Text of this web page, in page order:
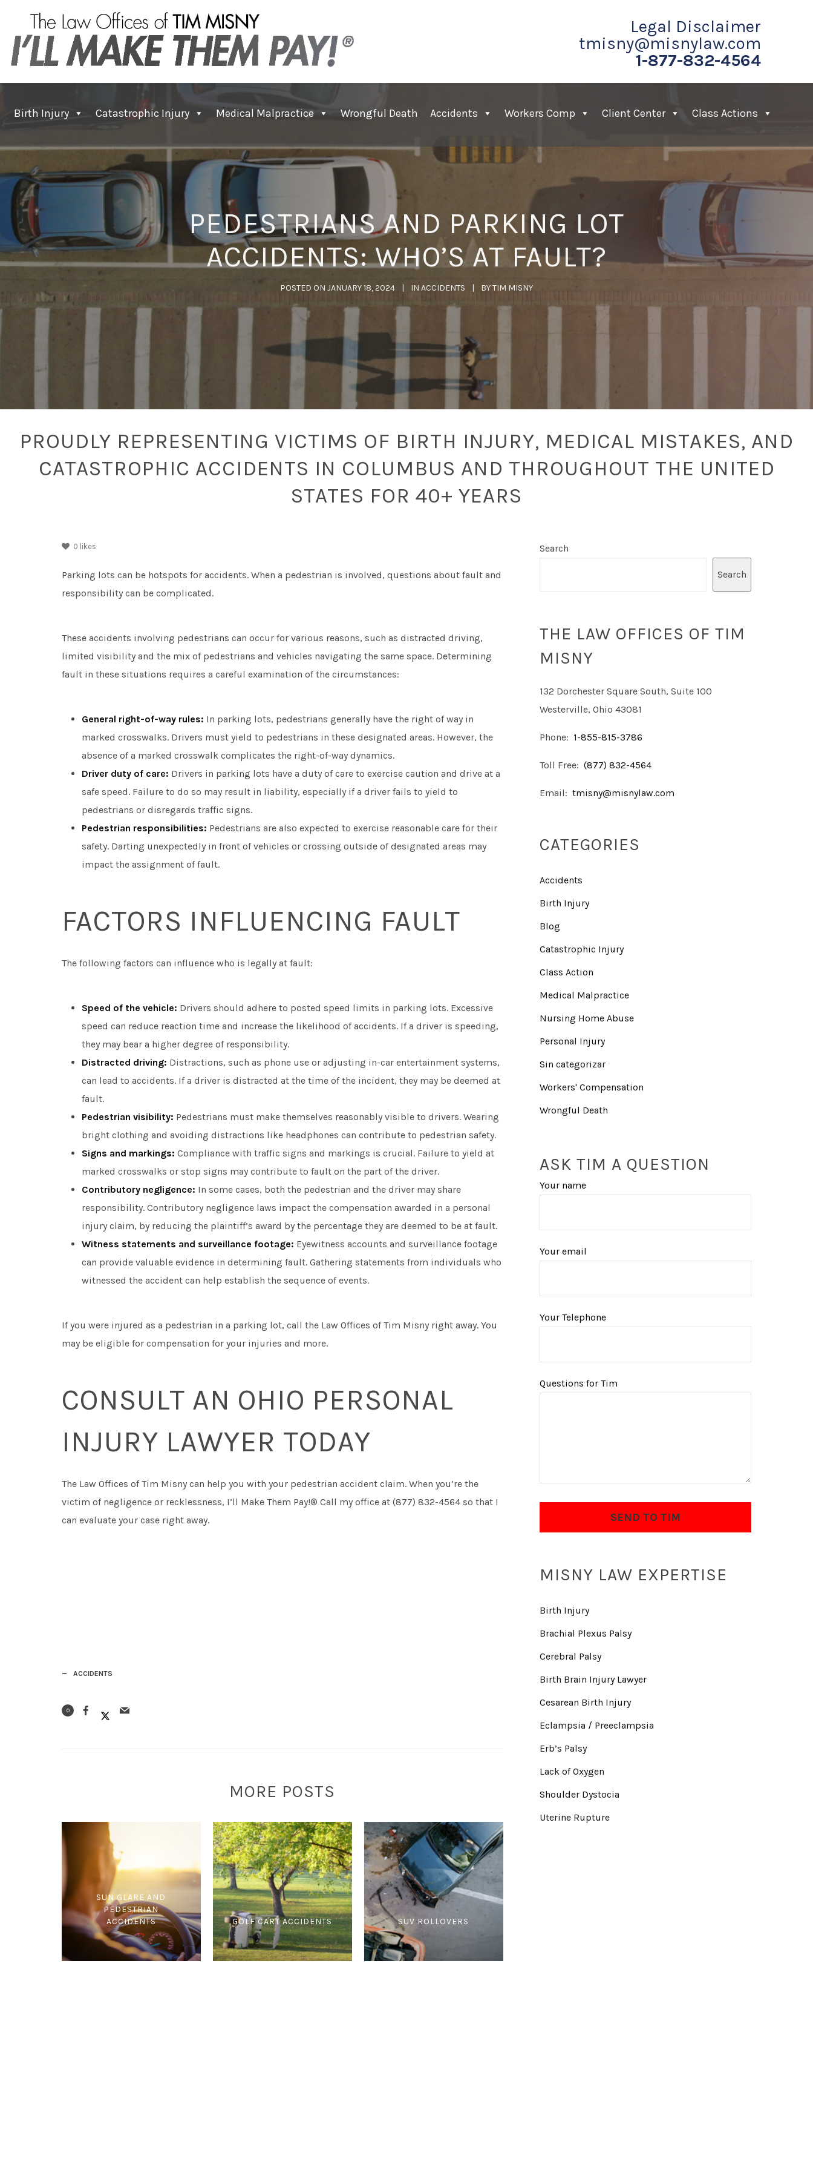
Legal Disclaimer
tmisny@misnylaw.com
1-877-832-4564
Birth Injury Catastrophic Injury Medical Malpractice Wrongful Death Accidents Workers Comp Client Center Class Actions
PEDESTRIANS AND PARKING LOT
ACCIDENTS: WHO’S AT FAULT?
POSTED ON JANUARY 18, 2024 IN ACCIDENTS BYTIM MISNY
PROUDLY REPRESENTING VICTIMS OF BIRTH INJURY, MEDICAL MISTAKES, AND
CATASTROPHIC ACCIDENTS IN COLUMBUS AND THROUGHOUT THE UNITED
STATES FOR 40+ YEARS
0 likes
Parking lots can be hotspots for accidents. When a pedestrian is involved, questions about fault and
responsibility can be complicated.
These accidents involving pedestrians can occur for various reasons, such as distracted driving,
limited visibility and the mix of pedestrians and vehicles navigating the same space. Determining
fault in these situations requires a careful examination of the circumstances:
General right-of-way rules: In parking lots, pedestrians generally have the right of way in
marked crosswalks. Drivers must yield to pedestrians in these designated areas. However, the
absence of a marked crosswalk complicates the right-of-way dynamics.
Driver duty of care: Drivers in parking lots have a duty of care to exercise caution and drive at a
safe speed. Failure to do so may result in liability, especially if a driver fails to yield to
pedestrians or disregards traffic signs.
Pedestrian responsibilities: Pedestrians are also expected to exercise reasonable care for their
safety. Darting unexpectedly in front of vehicles or crossing outside of designated areas may
impact the assignment of fault.
FACTORS INFLUENCING FAULT
The following factors can influence who is legally at fault:
Speed of the vehicle: Drivers should adhere to posted speed limits in parking lots. Excessive
speed can reduce reaction time and increase the likelihood of accidents. If a driver is speeding,
they may bear a higher degree of responsibility.
Distracted driving: Distractions, such as phone use or adjusting in-car entertainment systems,
can lead to accidents. If a driver is distracted at the time of the incident, they may be deemed at
fault.
Pedestrian visibility: Pedestrians must make themselves reasonably visible to drivers. Wearing
bright clothing and avoiding distractions like headphones can contribute to pedestrian safety.
Signs and markings: Compliance with traffic signs and markings is crucial. Failure to yield at
marked crosswalks or stop signs may contribute to fault on the part of the driver.
Contributory negligence: In some cases, both the pedestrian and the driver may share
responsibility. Contributory negligence laws impact the compensation awarded in a personal
injury claim, by reducing the plaintiff’s award by the percentage they are deemed to be at fault.
Witness statements and surveillance footage: Eyewitness accounts and surveillance footage
can provide valuable evidence in determining fault. Gathering statements from individuals who
witnessed the accident can help establish the sequence of events.
If you were injured as a pedestrian in a parking lot, call the Law Offices of Tim Misny right away. You
may be eligible for compensation for your injuries and more.
CONSULT AN OHIO PERSONAL
INJURY LAWYER TODAY
The Law Offices of Tim Misny can help you with your pedestrian accident claim. When you’re the
victim of negligence or recklessness, I’ll Make Them Pay!® Call my office at (877) 832-4564 so that I
can evaluate your case right away.
ACCIDENTS
0
MORE POSTS
SUN GLARE AND
PEDESTRIAN
ACCIDENTS
GOLF CART ACCIDENTS SUV ROLLOVERS
Search
Search
THE LAW OFFICES OF TIM
MISNY
132 Dorchester Square South, Suite 100
Westerville, Ohio 43081
Phone: 1-855-815-3786
Toll Free: (877) 832-4564
Email: tmisny@misnylaw.com
CATEGORIES
Accidents
Birth Injury
Blog
Catastrophic Injury
Class Action
Medical Malpractice
Nursing Home Abuse
Personal Injury
Sin categorizar
Workers' Compensation
Wrongful Death
ASK TIM A QUESTION
Your name
Your email
Your Telephone
Questions for Tim
MISNY LAW EXPERTISE
Birth Injury
Brachial Plexus Palsy
Cerebral Palsy
Birth Brain Injury Lawyer
Cesarean Birth Injury
Eclampsia / Preeclampsia
Erb’s Palsy
Lack of Oxygen
Shoulder Dystocia
Uterine Rupture